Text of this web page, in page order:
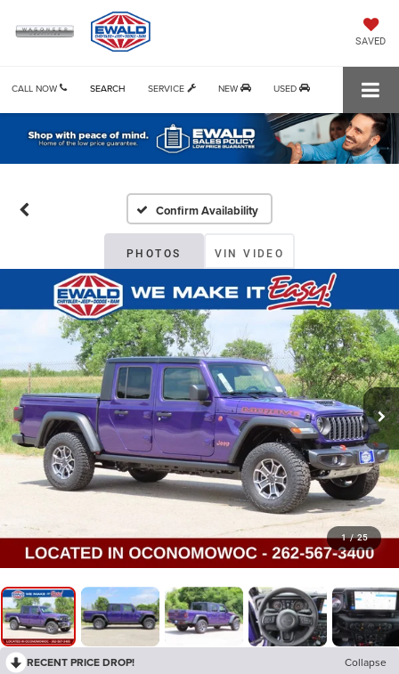
SAVED
CALL NOW SERVICE NEW USED
SEARCH
Confirm Availability
PHOTOS VIN VIDEO
1 / 25
RECENT PRICE DROP! Collapse